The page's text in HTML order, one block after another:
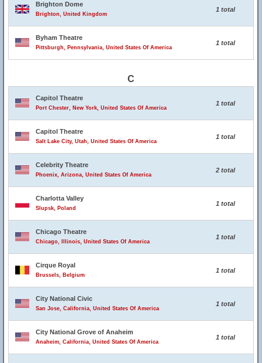
Brighton Dome
Brighton, United Kingdom
1 total
Byham Theatre
Pittsburgh, Pennsylvania, United States Of America
1 total
C
Capitol Theatre
Port Chester, New York, United States Of America
1 total
Capitol Theatre
Salt Lake City, Utah, United States Of America
1 total
Celebrity Theatre
Phoenix, Arizona, United States Of America
2 total
Charlotta Valley
Slupsk, Poland
1 total
Chicago Theatre
Chicago, Illinois, United States Of America
1 total
Cirque Royal
Brussels, Belgium
1 total
City National Civic
San Jose, California, United States Of America
1 total
City National Grove of Anaheim
Anaheim, California, United States Of America
1 total